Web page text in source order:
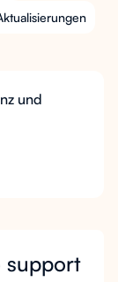
und
support